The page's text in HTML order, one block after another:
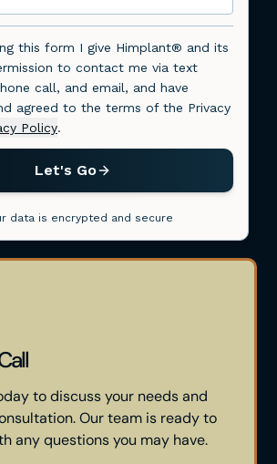
to discuss your needs and
Our team is ready to
any questions you may have.